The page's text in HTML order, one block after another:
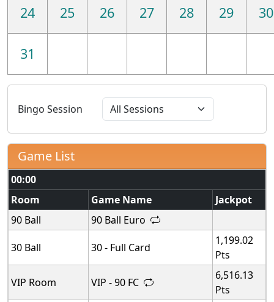
24 25 26 27 28 29 30
31
Bingo Session
Game List
00:00
Room
Game Name
Jackpot
90 Ball
90 Ball Euro
30 Ball 30 - Full Card
1,199.02
Pts
VIP Room VIP - 90 FC
6,516.13
Pts